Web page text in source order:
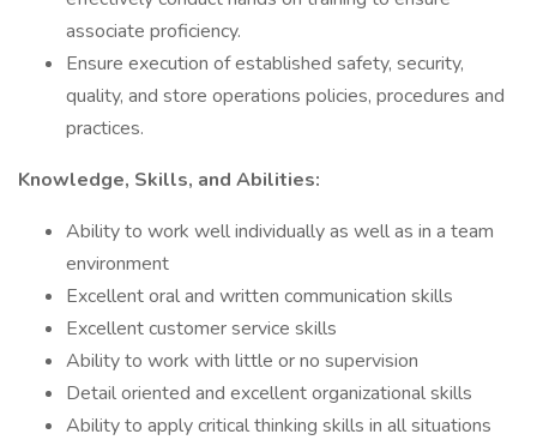
associate proficiency.
Ensure execution of established safety, security,
quality, and store operations policies, procedures and
practices.
Knowledge, Skills, and Abilities:
Ability to work well individually as well as in a team
environment
Excellent oral and written communication skills
Excellent customer service skills
Ability to work with little or no supervision
Detail oriented and excellent organizational skills
Ability to apply critical thinking skills in all situations